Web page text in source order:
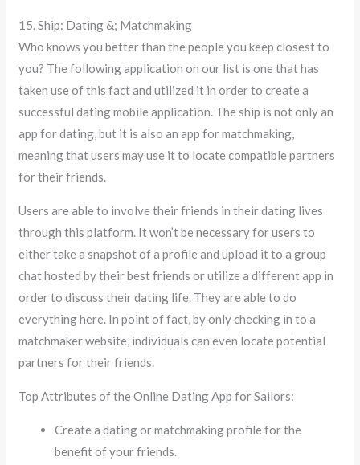
15. Ship: Dating &; Matchmaking
Who knows you better than the people you keep closest to
you? The following application on our list is one that has
taken use of this fact and utilized it in order to create a
successful dating mobile application. The ship is not only an
app for dating, but it is also an app for matchmaking,
meaning that users may use it to locate compatible partners
for their friends.
Users are able to involve their friends in their dating lives
through this platform. It won’t be necessary for users to
either take a snapshot of a profile and upload it to a group
chat hosted by their best friends or utilize a different app in
order to discuss their dating life. They are able to do
everything here. In point of fact, by only checking in to a
matchmaker website, individuals can even locate potential
partners for their friends.
Top Attributes of the Online Dating App for Sailors:
Create a dating or matchmaking profile for the
benefit of your friends.